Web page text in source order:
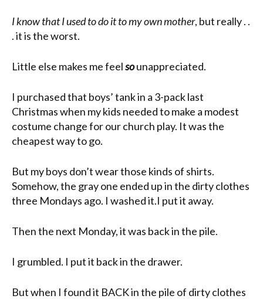
I know that I used to do it to my own mother, but really . .
. it is the worst.
Little else makes me feelsounappreciated.
I purchased that boys’ tank in a 3-pack last
Christmas when my kids needed to make a modest
costume change for our church play. It was the
cheapest way to go.
But my boys don’t wear those kinds of shirts.
Somehow, the gray one ended up in the dirty clothes
three Mondays ago. I washed it.I put it away.
Then the next Monday, it was back in the pile.
I grumbled. I put it back in the drawer.
But when I found it BACK in the pile of dirty clothes